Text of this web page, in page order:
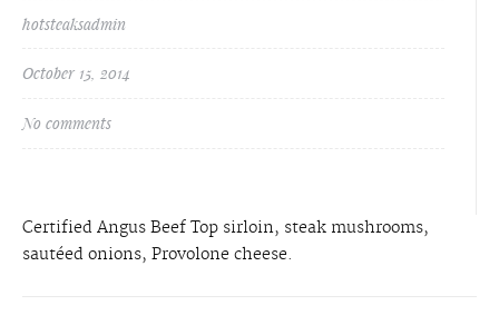
hotsteaksadmin
October 15, 2014
No comments
Certified Angus Beef Top sirloin, steak mushrooms,
sautéed onions, Provolone cheese.